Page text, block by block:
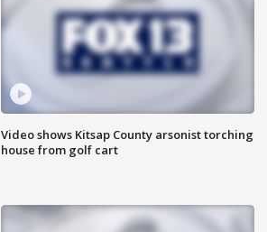
Video shows Kitsap County arsonist torching
house from golf cart